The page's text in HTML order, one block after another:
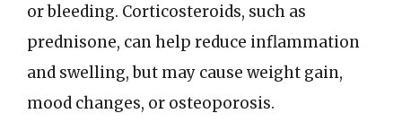
or bleeding. Corticosteroids, such as
prednisone, can help reduce inflammation
and swelling, but may cause weight gain,
mood changes, or osteoporosis.